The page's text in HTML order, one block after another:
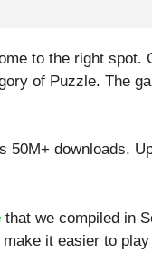
to the right spot.
of Puzzle. The
50M+ downloads.
that we compiled in
it easier to